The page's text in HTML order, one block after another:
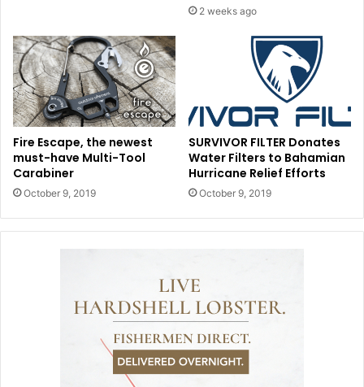
2 weeks ago
Fire Escape, the newest
must-have Multi-Tool
Carabiner
October 9, 2019
SURVIVOR FILTER Donates
Water Filters to Bahamian
Hurricane Relief Efforts
October 9, 2019